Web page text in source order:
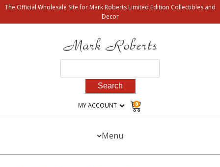
The Official Wholesale Site for Mark Roberts Limited Edition Collectibles and
Decor
for:
MY ACCOUNT 0
Menu